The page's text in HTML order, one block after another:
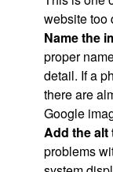
website too
Name the
proper
detail. If a
there are
Google
Add the alt
problems